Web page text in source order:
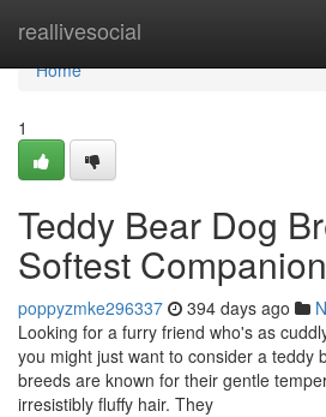
reallivesocial
Home
Home
1
Teddy Bear Dog
Softest
poppyzmke296337 394 days ago
Looking for a furry friend who's as
you might just want to consider a teddy
breeds are known for their gentle
irresistibly fluffy hair. They